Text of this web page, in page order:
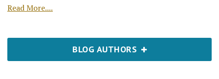
Read More....
BLOG AUTHORS